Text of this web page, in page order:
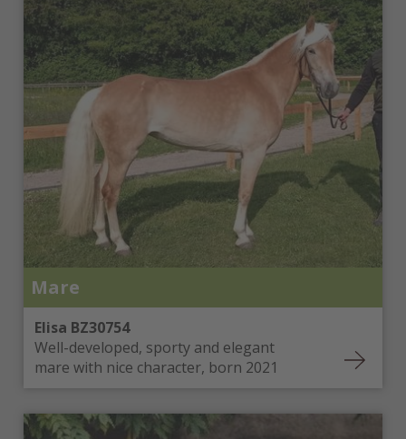
Mare
Elisa BZ30754
Well-developed, sporty and elegant
mare with nice character, born 2021